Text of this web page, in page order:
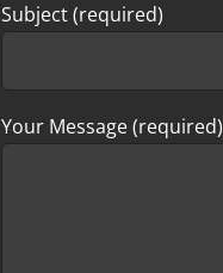
Subject (required)
Your Message (required)